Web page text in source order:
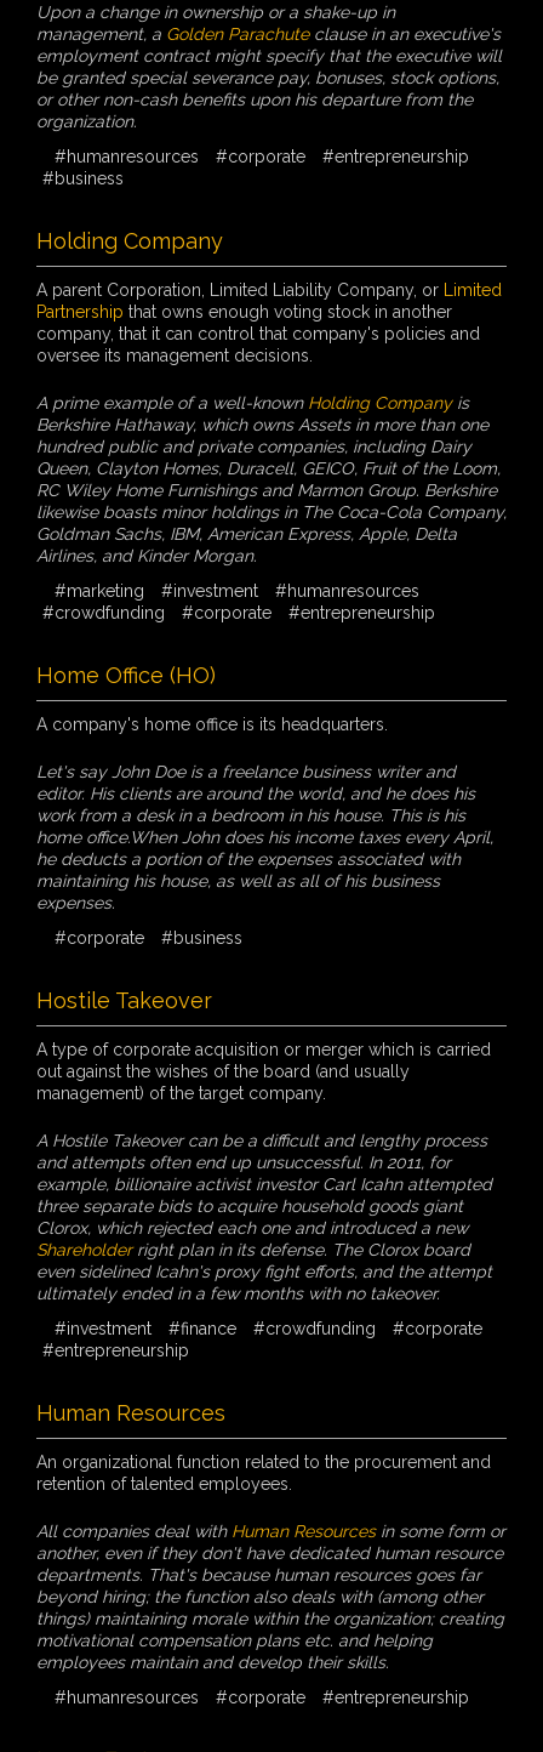
Upon a change in ownership or a shake-up in
management, a Golden Parachuteclause in an executive's
employment contract might specify that the executive will
be granted special severance pay, bonuses, stock options,
or other non-cash benefits upon his departure from the
organization.
#humanresources
#corporate
#entrepreneurship
#business
Holding Company
A parent Corporation, Limited Liability Company, or Limited
Partnership that owns enough voting stock in another
company, that it can control that company's policies and
oversee its management decisions.
A prime example of a well-known Holding Companyis
Berkshire Hathaway, which owns Assets in more than one
hundred public and private companies, including Dairy
Queen, Clayton Homes, Duracell, GEICO, Fruit of the Loom,
RC Wiley Home Furnishings and Marmon Group. Berkshire
likewise boasts minor holdings in The Coca-Cola Company,
Goldman Sachs, IBM, American Express, Apple, Delta
Airlines, and Kinder Morgan.
#marketing
#investment
#humanresources
#crowdfunding
#corporate #entrepreneurship
Home Office (HO)
A company's home office is its headquarters.
Let's say John Doe is a freelance business writer and
editor. His clients are around the world, and he does his
work from a desk in a bedroom in his house. This is his
home office.When John does his income taxes every April,
he deducts a portion of the expenses associated with
maintaining his house, as well as all of his business
expenses.
#corporate
#business
Hostile Takeover
A type of corporate acquisition or merger which is carried
out against the wishes of the board (and usually
management) of the target company.
A Hostile Takeover can be a difficult and lengthy process
and attempts often end up unsuccessful. In 2011, for
example, billionaire activist investor Carl Icahn attempted
three separate bids to acquire household goods giant
Clorox, which rejected each one and introduced a new
Shareholderright plan in its defense. The Clorox board
even sidelined Icahn's proxy fight efforts, and the attempt
ultimately ended in a few months with no takeover.
#investment
#finance #crowdfunding
#corporate
#entrepreneurship
Human Resources
An organizational function related to the procurement and
retention of talented employees.
All companies deal with Human Resourcesin some form or
another, even if they don't have dedicated human resource
departments. That's because human resources goes far
beyond hiring; the function also deals with (among other
things) maintaining morale within the organization; creating
motivational compensation plans etc. and helping
employees maintain and develop their skills.
#humanresources
#corporate #entrepreneurship